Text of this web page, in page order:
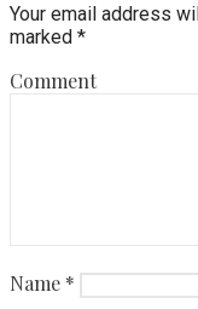
Your email address
marked *
Comment
Name *